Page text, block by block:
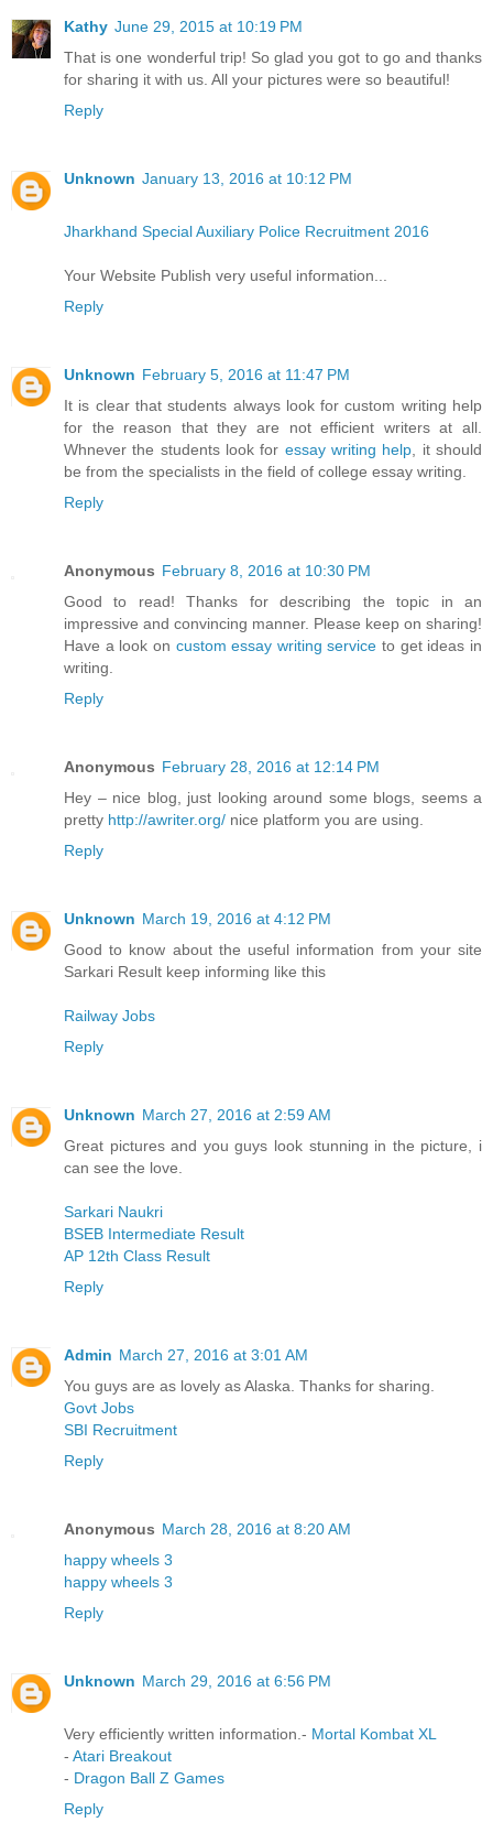
Kathy June 29, 2015 at 10:19 PM
That is one wonderful trip! So glad you got to go and thanks
for sharing it with us. All your pictures were so beautiful!
Reply
Unknown January 13, 2016 at 10:12 PM
Jharkhand Special Auxiliary Police Recruitment 2016
Your Website Publish very useful information...
Reply
Unknown February 5, 2016 at 11:47 PM
It is clear that students always look for custom writing help
for the reason that they are not efficient writers at all.
Whnever the students look for essay writing help , it should
be from the specialists in the field of college essay writing.
Reply
Anonymous February 8, 2016 at 10:30 PM
Good to read! Thanks for describing the topic in an
impressive and convincing manner. Please keep on sharing!
Have a look on custom essay writing service to get ideas in
writing.
Reply
Anonymous February 28, 2016 at 12:14 PM
Hey – nice blog, just looking around some blogs, seems a
pretty http://awriter.org/ nice platform you are using.
Reply
Unknown March 19, 2016 at 4:12 PM
Good to know about the useful information from your site
Sarkari Result keep informing like this
Railway Jobs
Reply
Unknown March 27, 2016 at 2:59 AM
Great pictures and you guys look stunning in the picture, i
can see the love.
Sarkari Naukri
BSEB Intermediate Result
AP 12th Class Result
Reply
Admin March 27, 2016 at 3:01 AM
You guys are as lovely as Alaska. Thanks for sharing.
Govt Jobs
SBI Recruitment
Reply
Anonymous March 28, 2016 at 8:20 AM
happy wheels 3
happy wheels 3
Reply
Unknown March 29, 2016 at 6:56 PM
Very efficiently written information.- Mortal Kombat XL
- Atari Breakout
- Dragon Ball Z Games
Reply